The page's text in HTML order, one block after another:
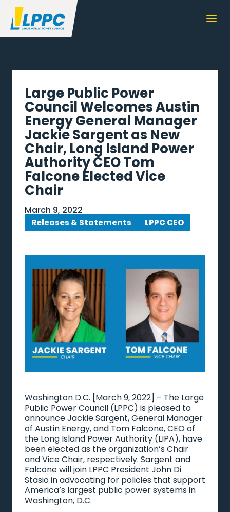
Large Public Power
Council Welcomes Austin
Energy General Manager
Jackie Sargent as New
Chair, Long Island Power
Authority CEO Tom
Falcone Elected Vice
Chair
March 9, 2022
Releases & Statements LPPC CEO
Washington D.C. [March 9, 2022] – The Large
Public Power Council (LPPC) is pleased to
announce Jackie Sargent, General Manager
of Austin Energy, and Tom Falcone, CEO of
the Long Island Power Authority (LIPA), have
been elected as the organization’s Chair
and Vice Chair, respectively. Sargent and
Falcone will join LPPC President John Di
Stasio in advocating for policies that support
America’s largest public power systems in
Washington, D.C.